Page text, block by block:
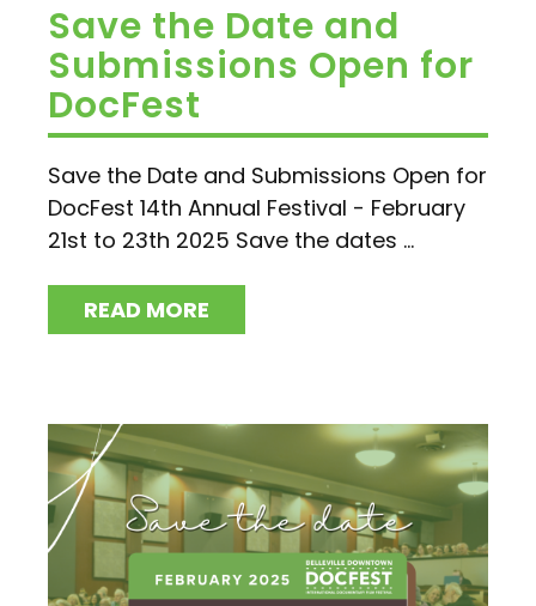
Save the Date and
Submissions Open for
DocFest
Save the Date and Submissions Open for
DocFest 14th Annual Festival - February
21st to 23th 2025 Save the dates ...
READ MORE